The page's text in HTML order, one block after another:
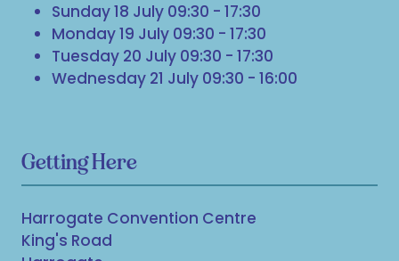
Sunday 18 July 09:30 - 17:30
Monday 19 July 09:30 - 17:30
Tuesday 20 July 09:30 - 17:30
Wednesday 21 July 09:30 - 16:00
Getting Here
Harrogate Convention Centre
King's Road